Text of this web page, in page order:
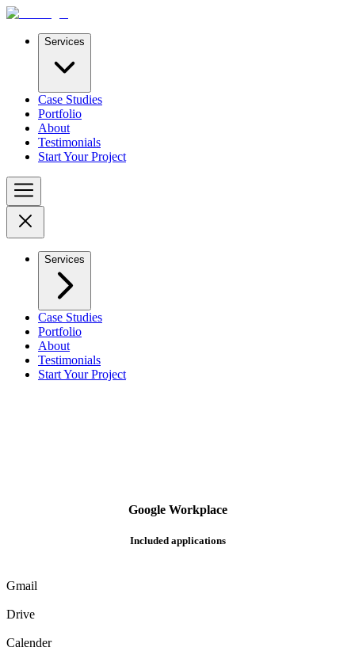
Services
Case Studies
Portfolio
About
Testimonials
Start Your Project
Services
Case Studies
Portfolio
About
Testimonials
Start Your Project
GoogleWorkplace
Included applications
Gmail
Drive
Calender